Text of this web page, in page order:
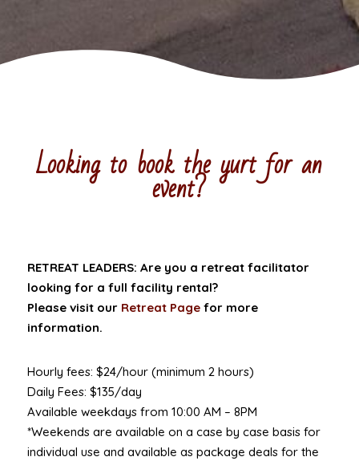
Looking to book the yurt for an
event?
RETREAT LEADERS: Are you a retreat facilitator
looking for a full facility rental?
Please visit our Retreat Pagefor more
information.
Hourly fees: $24/hour (minimum 2 hours)
Daily Fees: $135/day
Available weekdays from 10:00 AM – 8PM
*Weekends are available on a case by case basis for
individual use and available as package deals for the